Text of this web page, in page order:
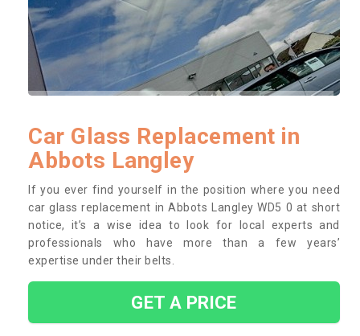
Car Glass Replacement in
Abbots Langley
If you ever find yourself in the position where you need
car glass replacement in Abbots Langley WD5 0 at short
notice, it’s a wise idea to look for local experts and
professionals who have more than a few years’
expertise under their belts.
GET A PRICE